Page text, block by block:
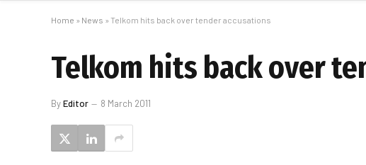
Home » News » Telkom hits back over tender accusations
Telkom hits back over
ByEditor 8 March 2011